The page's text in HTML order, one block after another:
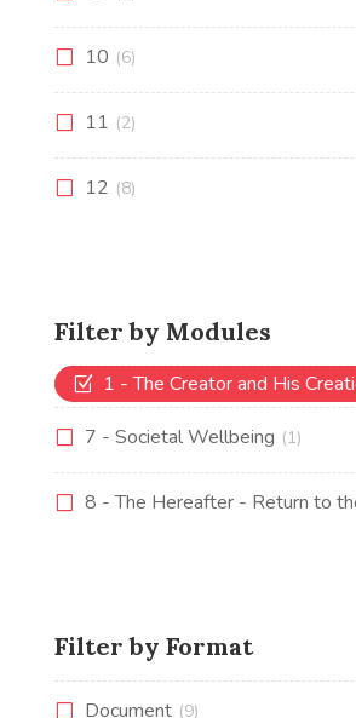
10 (6)
11 (2)
12 (8)
Filter by Modules
1 - The Creator and His
7 - Societal Wellbeing (1)
8 - The Hereafter - Return to
Filter by Format
Document (9)